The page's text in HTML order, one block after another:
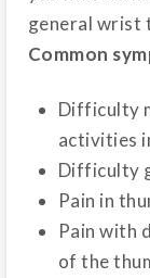
general wrist
Common
Difficulty
activities
Difficulty
Pain in
Pain with
of the